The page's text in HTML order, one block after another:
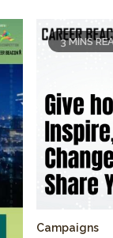
3 MINS
Campaigns